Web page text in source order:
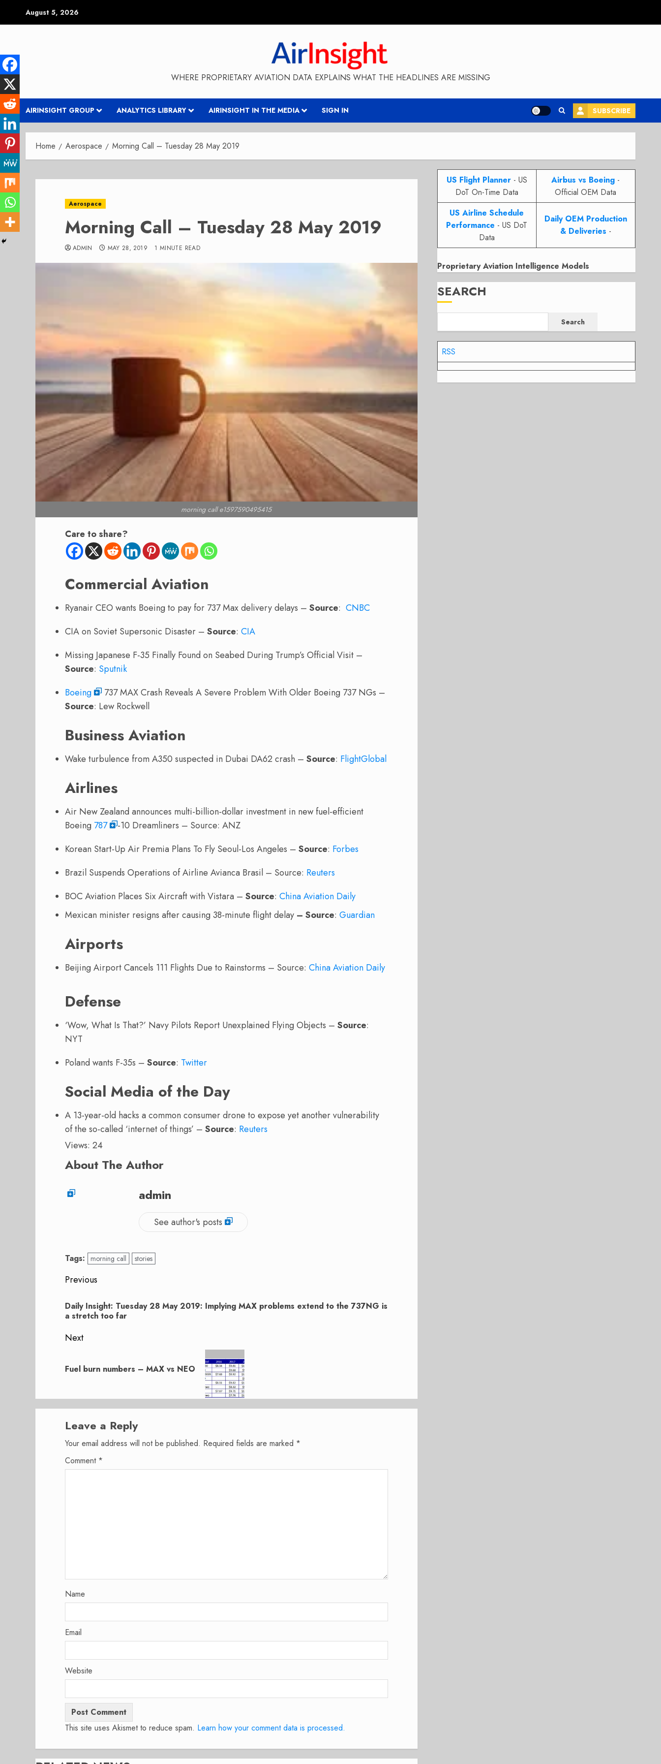
August 5, 2026
WHERE PROPRIETARY AVIATION DATA EXPLAINS WHAT THE HEADLINES ARE MISSING
AIRINSIGHT GROUP ANALYTICS LIBRARY AIRINSIGHT IN THE MEDIA SIGN IN SUBSCRIBE
Home Aerospace Morning Call – Tuesday 28 May 2019
Aerospace
Morning Call – Tuesday 28 May 2019
ADMIN MAY 28, 2019 1 MINUTE READ
morning call e1597590495415
Care to share?
Commercial Aviation
Ryanair CEO wants Boeing to pay for 737 Max delivery delays – Source: CNBC
CIA on Soviet Supersonic Disaster – Source: CIA
Missing Japanese F-35 Finally Found on Seabed During Trump’s Official Visit –
Source: Sputnik
Boeing
737 MAX Crash Reveals A Severe Problem With Older Boeing 737 NGs –
Source: Lew Rockwell
Business Aviation
Wake turbulence from A350 suspected in Dubai DA62 crash – Source: FlightGlobal
Airlines
Air New Zealand announces multi-billion-dollar investment in new fuel-efficient
Boeing 787
-10 Dreamliners – Source: ANZ
Korean Start-Up Air Premia Plans To Fly Seoul-Los Angeles – Source: Forbes
Brazil Suspends Operations of Airline Avianca Brasil – Source: Reuters
BOC Aviation Places Six Aircraft with Vistara – Source: China Aviation Daily
Mexican minister resigns after causing 38-minute flight delay – Source: Guardian
Airports
Beijing Airport Cancels 111 Flights Due to Rainstorms – Source: China Aviation Daily
Defense
‘Wow, What Is That?’ Navy Pilots Report Unexplained Flying Objects – Source:
NYT
Poland wants F-35s – Source: Twitter
Social Media of the Day
A 13-year-old hacks a common consumer drone to expose yet another vulnerability
of the so-called ‘internet of things’ – Source: Reuters
Views: 24
About The Author
admin
See author's posts
Tags: morning call stories
Post
navigation
Previous
post:
Daily Insight: Tuesday 28 May 2019: Implying MAX problems extend to the 737NG is
a stretch too far
Next
post:
Fuel burn numbers – MAX vs NEO
Leave a Reply
Your email address will not be published. Required fields are marked *
Comment *
Name
Email
Website
This site uses Akismet to reduce spam. Learn how your comment data is processed.
US Flight Planner- US
DoT On-Time Data
Airbus vs Boeing -
Official OEM Data
US Airline Schedule
Performance - US DoT
Data
Daily OEM Production
& Deliveries -
Proprietary Aviation Intelligence Models
SEARCH
Search
RSS